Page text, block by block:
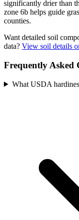
significantly drier than
zone 6b helps guide
counties.
Want detailed soil
data? View soil details
Frequently Asked
What USDA